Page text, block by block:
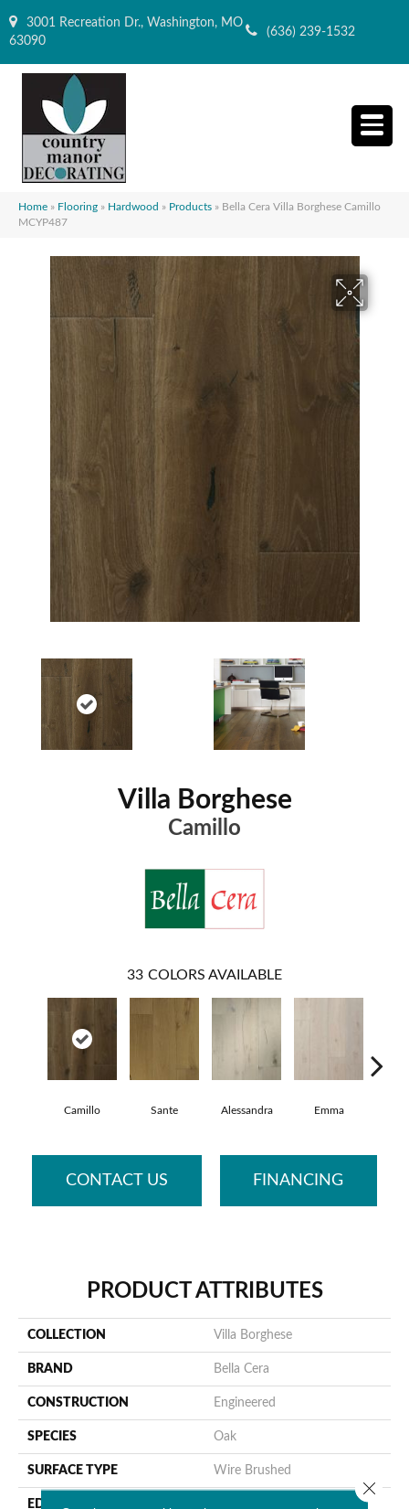
3001 Recreation Dr., Washington, MO
63090
(636) 239-1532
Home » Flooring » Hardwood » Products » Bella Cera Villa Borghese Camillo
MCYP487
Villa Borghese
Camillo
33 COLORS AVAILABLE
Camillo Sante Alessandra Emma
CONTACT US FINANCING
PRODUCT ATTRIBUTES
COLLECTION Villa Borghese
BRAND Bella Cera
CONSTRUCTION Engineered
SPECIES Oak
SURFACE TYPE Wire Brushed
EDGE
Close